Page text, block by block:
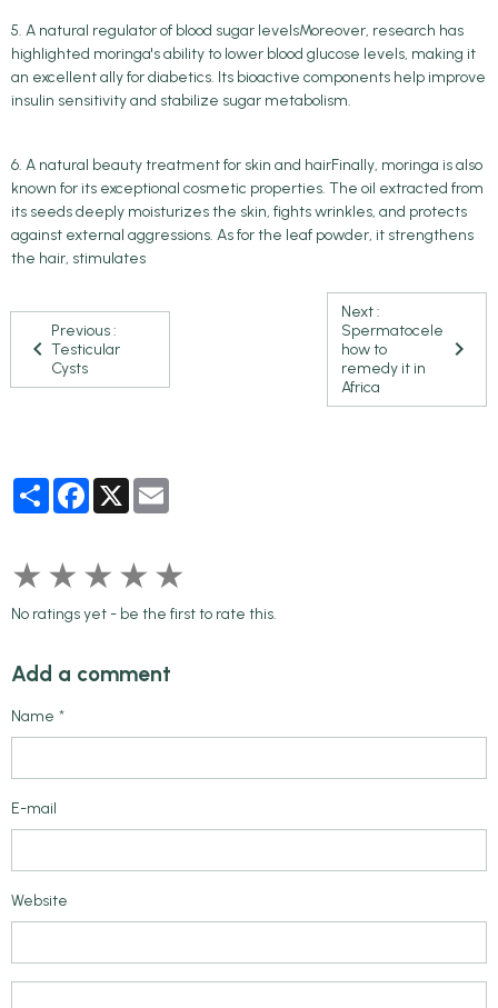
5. A natural regulator of blood sugar levelsMoreover, research has
highlighted moringa's ability to lower blood glucose levels, making it
an excellent ally for diabetics. Its bioactive components help improve
insulin sensitivity and stabilize sugar metabolism.
6. A natural beauty treatment for skin and hairFinally, moringa is also
known for its exceptional cosmetic properties. The oil extracted from
its seeds deeply moisturizes the skin, fights wrinkles, and protects
against external aggressions. As for the leaf powder, it strengthens
the hair, stimulates
Previous :
Testicular
Cysts
Next :
Spermatocele
how to
remedy it in
Africa
PartagerFacebook
X
★ ★ ★ ★ ★
No ratings yet - be the first to rate this.
Add a comment
Name
E-mail
Website